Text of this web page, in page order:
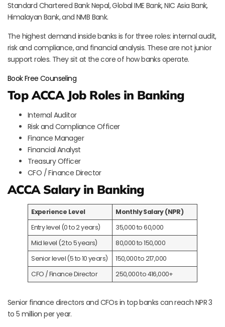
Standard Chartered Bank Nepal, Global IME Bank, NIC Asia Bank,
Himalayan Bank, and NMB Bank.
The highest demand inside banks is for three roles: internal audit,
risk and compliance, and financial analysis. These are not junior
support roles. They sit at the core of how banks operate.
Book Free Counseling
Top ACCA Job Roles in Banking
Internal Auditor
Risk and Compliance Officer
Finance Manager
Financial Analyst
Treasury Officer
CFO / Finance Director
ACCA Salary in Banking
Experience Level
Monthly Salary (NPR)
Entry level (0 to 2 years)
35,000 to 60,000
Mid level (2 to 5 years)
80,000 to 150,000
Senior level (5 to 10 years)
150,000 to 217,000
CFO / Finance Director
250,000 to 416,000+
Senior finance directors and CFOs in top banks can reach NPR 3
to 5 million per year.